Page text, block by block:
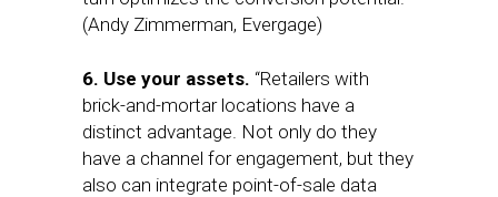
(Andy Zimmerman, Evergage)
6. Use your assets. “Retailers with
brick-and-mortar locations have a
distinct advantage. Not only do they
have a channel for engagement, but they
also can integrate point-of-sale data